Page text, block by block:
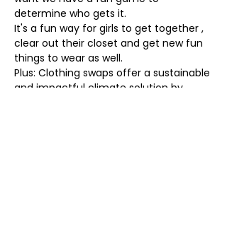
determine who gets it.
It's a fun way for girls to get together ,
clear out their closet and get new fun
things to wear as well.
Plus: Clothing swaps offer a sustainable
and impactful climate solution by